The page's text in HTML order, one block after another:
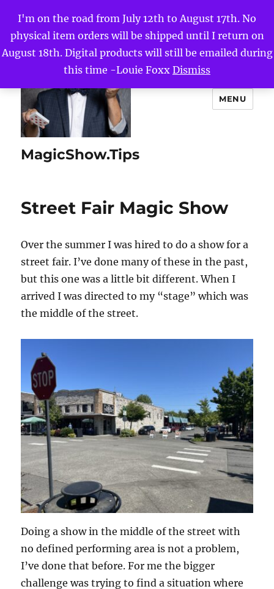
I'm on the road from July 12th to August 17th. No
physical item orders will be shipped until I return on
August 18th. Digital products will still be emailed during
this time -Louie Foxx Dismiss
MagicShow.Tips
MENU
Street Fair Magic Show
Over the summer I was hired to do a show for a
street fair. I’ve done many of these in the past,
but this one was a little bit different. When I
arrived I was directed to my “stage” which was
the middle of the street.
Doing a show in the middle of the street with
no defined performing area is not a problem,
I’ve done that before. For me the bigger
challenge was trying to find a situation where